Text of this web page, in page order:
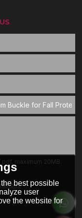
maximum 20MB.
best possible
user
the website for